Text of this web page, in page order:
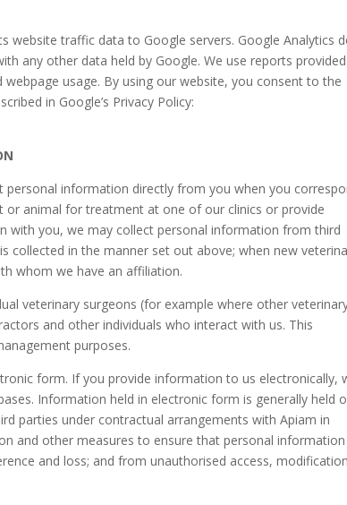
website traffic data to Google servers. Google Analytics
any other data held by Google. We use reports
usage. By using our website, you consent to the
in Google’s Privacy Policy:
information directly from you when you
animal for treatment at one of our clinics or provide
with you, we may collect personal information from third
in the manner set out above; when new
whom we have an affiliation.
veterinary surgeons (for example where other
and other individuals who interact with us. This
purposes.
form. If you provide information to us electronically,
Information held in electronic form is generally held
parties under contractual arrangements with Apiam in
and other measures to ensure that personal information
and loss; and from unauthorised access,